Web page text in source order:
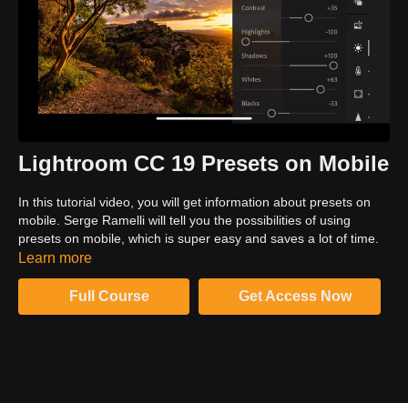
Lightroom CC 19 Presets on Mobile
In this tutorial video, you will get information about presets on
mobile. Serge Ramelli will tell you the possibilities of using
presets on mobile, which is super easy and saves a lot of time.
So watch this video to expand your knowledge about presets on
Learn more
Full Course Get Access Now